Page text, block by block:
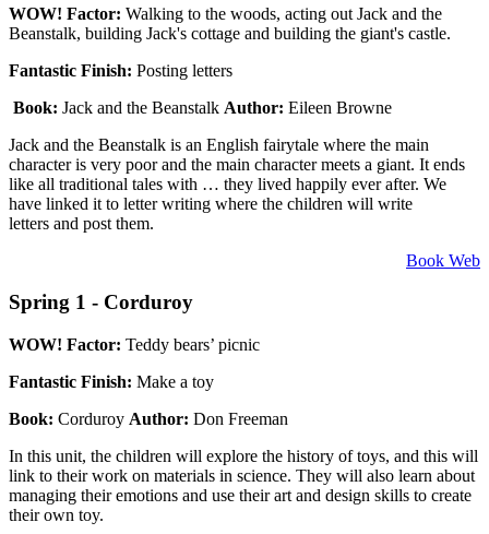
WOW! Factor: Walking to the woods, acting out Jack and the
Beanstalk, building Jack's cottage and building the giant's castle.
Fantastic Finish: Posting letters
Book: Jack and the Beanstalk Author: Eileen Browne
Jack and the Beanstalk is an English fairytale where the main
character is very poor and the main character meets a giant. It ends
like all traditional tales with … they lived happily ever after. We
have linked it to letter writing where the children will write
letters and post them.
Book Web
Spring 1 - Corduroy
WOW! Factor: Teddy bears’ picnic
Fantastic Finish: Make a toy
Book: Corduroy Author: Don Freeman
In this unit, the children will explore the history of toys, and this will
link to their work on materials in science. They will also learn about
managing their emotions and use their art and design skills to create
their own toy.